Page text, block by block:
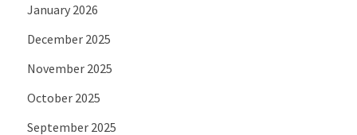
January 2026
December 2025
November 2025
October 2025
September 2025